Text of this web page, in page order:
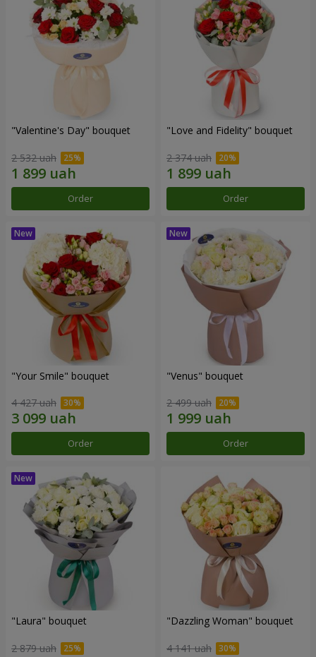
"Valentine's Day" bouquet
2 532 uah
Order
"Love and Fidelity" bouquet
2 374 uah
Order
"Your Smile" bouquet
4 427 uah
Order
"Venus" bouquet
2 499 uah
Order
"Laura" bouquet
2 879 uah
"Dazzling Woman" bouquet
4 141 uah